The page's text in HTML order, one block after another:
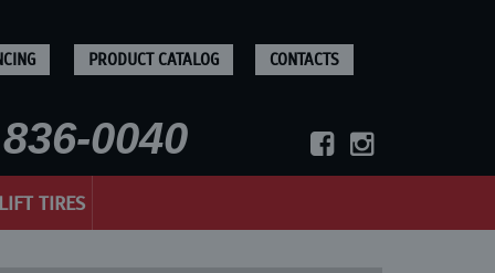
PRODUCT CATALOG CONTACTS
0040
TIRES